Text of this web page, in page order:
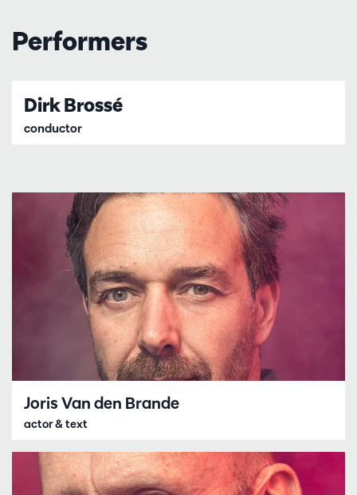
Performers
Dirk Brossé
conductor
Joris Van den Brande
actor & text